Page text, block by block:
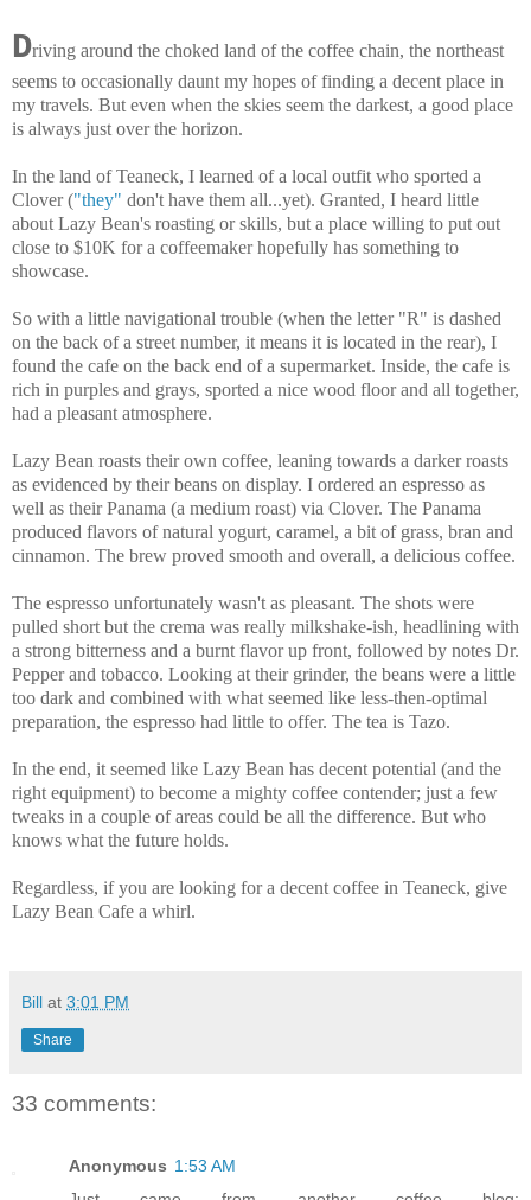
Driving around the choked land of the coffee chain, the northeast
seems to occasionally daunt my hopes of finding a decent place in
my travels. But even when the skies seem the darkest, a good place
is always just over the horizon.
In the land of Teaneck, I learned of a local outfit who sported a
Clover ("they" don't have them all...yet). Granted, I heard little
about Lazy Bean's roasting or skills, but a place willing to put out
close to $10K for a coffeemaker hopefully has something to
showcase.
So with a little navigational trouble (when the letter "R" is dashed
on the back of a street number, it means it is located in the rear), I
found the cafe on the back end of a supermarket. Inside, the cafe is
rich in purples and grays, sported a nice wood floor and all together,
had a pleasant atmosphere.
Lazy Bean roasts their own coffee, leaning towards a darker roasts
as evidenced by their beans on display. I ordered an espresso as
well as their Panama (a medium roast) via Clover. The Panama
produced flavors of natural yogurt, caramel, a bit of grass, bran and
cinnamon. The brew proved smooth and overall, a delicious coffee.
The espresso unfortunately wasn't as pleasant. The shots were
pulled short but the crema was really milkshake-ish, headlining with
a strong bitterness and a burnt flavor up front, followed by notes Dr.
Pepper and tobacco. Looking at their grinder, the beans were a little
too dark and combined with what seemed like less-then-optimal
preparation, the espresso had little to offer. The tea is Tazo.
In the end, it seemed like Lazy Bean has decent potential (and the
right equipment) to become a mighty coffee contender; just a few
tweaks in a couple of areas could be all the difference. But who
knows what the future holds.
Regardless, if you are looking for a decent coffee in Teaneck, give
Lazy Bean Cafe a whirl.
Bill at 3:01 PM
Share
33 comments:
Anonymous 1:53 AM